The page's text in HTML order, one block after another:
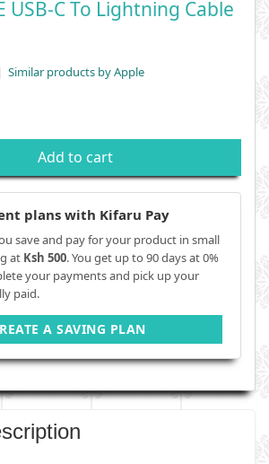
USB-C To Lightning Cable
Similar products by Apple
Add to cart
plans with Kifaru Pay
save and pay for your product in small
at Ksh 500. You get up to 90 days at 0%
your payments and pick up your
paid.
A SAVING PLAN